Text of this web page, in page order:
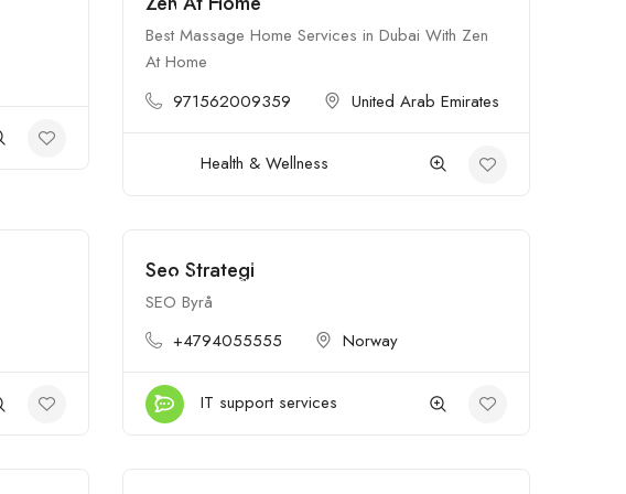
$$$ Open
Best Massage Home Services in Dubai With Zen
At Home
971562009359
United Arab Emirates
Health & Wellness
$ Open
Seo Strategi
SEO Byrå
+4794055555
Norway
IT support services